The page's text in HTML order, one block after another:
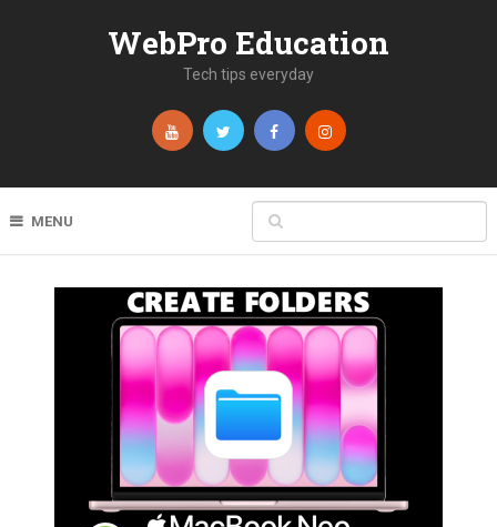
WebPro Education
Tech tips everyday
MENU